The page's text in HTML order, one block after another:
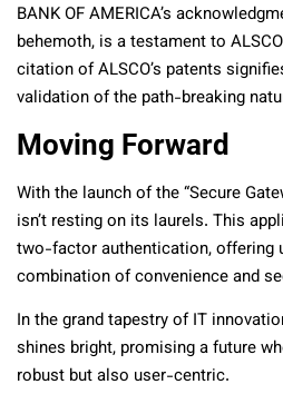
BANK OF AMERICA’s
behemoth, is a testament to
citation of ALSCO’s patents
validation of the path-breaking
Moving Forward
With the launch of the “Secure
isn’t resting on its laurels. This
two-factor authentication, offering
combination of convenience and
In the grand tapestry of IT
shines bright, promising a future
robust but also user-centric.